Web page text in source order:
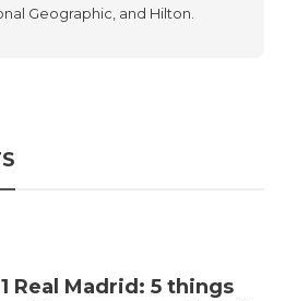
Geographic, and Hilton.
Real Madrid: 5 things